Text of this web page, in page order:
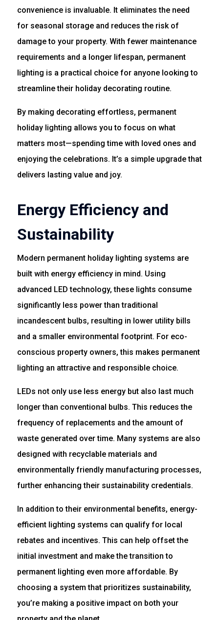
convenience is invaluable. It eliminates the need
for seasonal storage and reduces the risk of
damage to your property. With fewer maintenance
requirements and a longer lifespan, permanent
lighting is a practical choice for anyone looking to
streamline their holiday decorating routine.
By making decorating effortless, permanent
holiday lighting allows you to focus on what
matters most—spending time with loved ones and
enjoying the celebrations. It’s a simple upgrade that
delivers lasting value and joy.
Energy Efficiency and
Sustainability
Modern permanent holiday lighting systems are
built with energy efficiency in mind. Using
advanced LED technology, these lights consume
significantly less power than traditional
incandescent bulbs, resulting in lower utility bills
and a smaller environmental footprint. For eco-
conscious property owners, this makes permanent
lighting an attractive and responsible choice.
LEDs not only use less energy but also last much
longer than conventional bulbs. This reduces the
frequency of replacements and the amount of
waste generated over time. Many systems are also
designed with recyclable materials and
environmentally friendly manufacturing processes,
further enhancing their sustainability credentials.
In addition to their environmental benefits, energy-
efficient lighting systems can qualify for local
rebates and incentives. This can help offset the
initial investment and make the transition to
permanent lighting even more affordable. By
choosing a system that prioritizes sustainability,
you’re making a positive impact on both your